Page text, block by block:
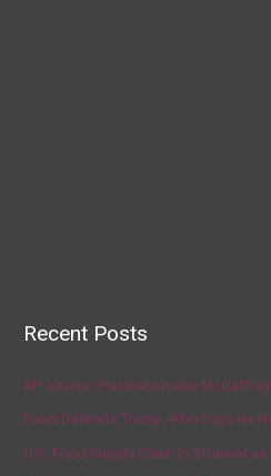
Recent Posts
AP source: Panthers make
Fauci Defends Trump, Who Says He
U.S. Food Supply Chain Is Strained